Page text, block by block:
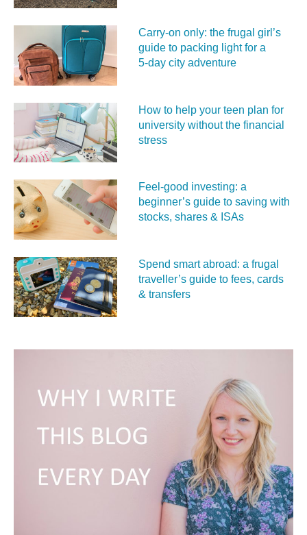
Carry‑on only: the frugal girl’s
guide to packing light for a
5‑day city adventure
How to help your teen plan for
university without the financial
stress
Feel‑good investing: a
beginner’s guide to saving with
stocks, shares & ISAs
Spend smart abroad: a frugal
traveller’s guide to fees, cards
& transfers